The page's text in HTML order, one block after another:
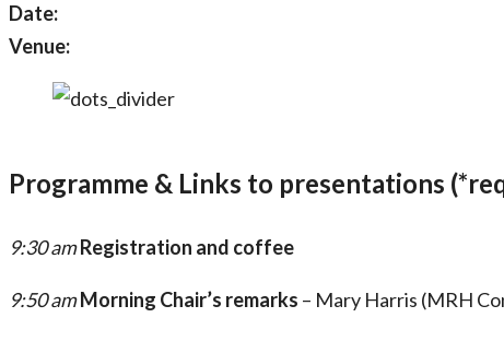
Date:
Venue:
Programme & Links to presentations
9:30 amRegistration and coffee
9:50 amMorning Chair’s remarks – Mary Harris (MRH